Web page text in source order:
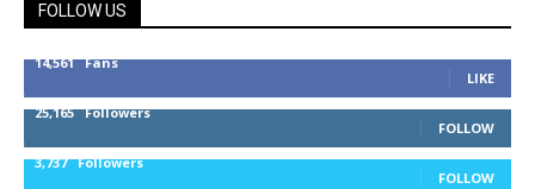
FOLLOW US
14,561 Fans
LIKE
25,165 Followers
FOLLOW
3,737 Followers
FOLLOW